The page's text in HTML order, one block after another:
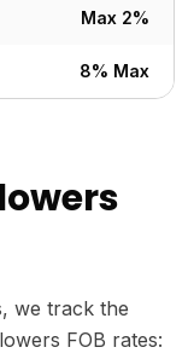
Max 2%
8% Max
we track the
FOB rates: